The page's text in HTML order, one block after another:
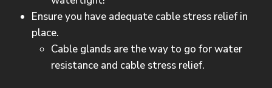
Ensure you have adequate cable stress relief in
place.
Cable glands are the way to go for water
resistance and cable stress relief.